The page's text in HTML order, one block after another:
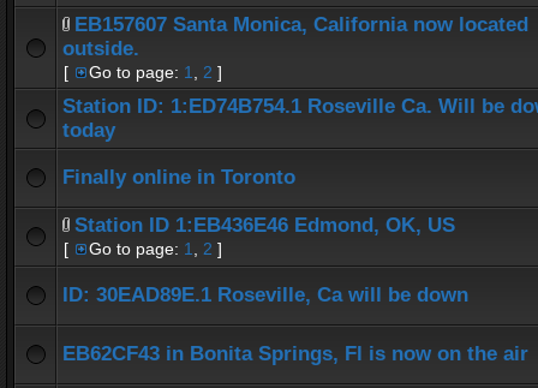
EB157607 Santa Monica, California now located
outside.
[ Go to page: 1 2 ]
Station ID: 1:ED74B754.1 Roseville Ca. Will be
today
Finally online in Toronto
Station ID 1:EB436E46 Edmond, OK, US
[ Go to page: 1 2 ]
ID: 30EAD89E.1 Roseville, Ca will be down
EB62CF43 in Bonita Springs, Fl is now on the air